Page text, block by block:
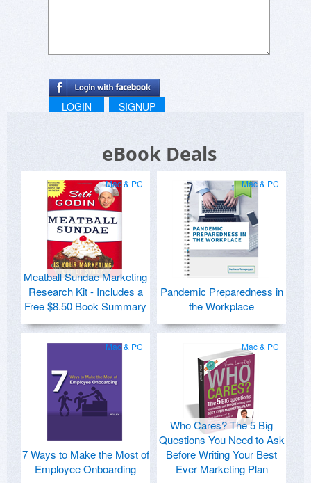
LOGIN SIGNUP
eBook Deals
Mac & PC
Meatball Sundae Marketing
Research Kit - Includes a
Free $8.50 Book Summary
Mac & PC
Pandemic Preparedness in
the Workplace
Mac & PC
7 Ways to Make the Most of
Employee Onboarding
Mac & PC
Who Cares? The 5 Big
Questions You Need to Ask
Before Writing Your Best
Ever Marketing Plan